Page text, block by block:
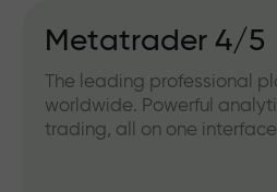
Metatrader 4/5
The leading professional
worldwide. Powerful
trading, all on one interface